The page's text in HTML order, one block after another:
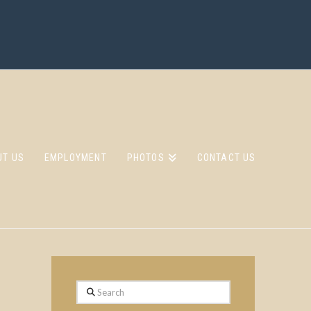
US EMPLOYMENT PHOTOS CONTACT US
Search